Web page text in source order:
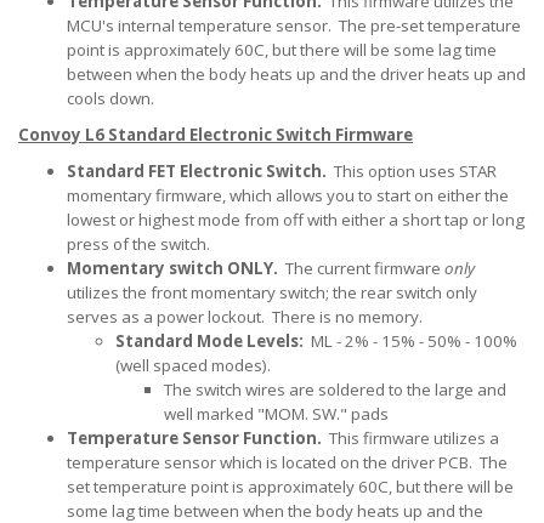
MCU's internal temperature sensor. The pre-set temperature
point is approximately 60C, but there will be some lag time
between when the body heats up and the driver heats up and
cools down.
Convoy L6 Standard Electronic Switch Firmware
Standard FET Electronic Switch. This option uses STAR
momentary firmware, which allows you to start on either the
lowest or highest mode from off with either a short tap or long
press of the switch.
Momentary switch ONLY. The current firmware only
utilizes the front momentary switch; the rear switch only
serves as a power lockout. There is no memory.
Standard Mode Levels: ML - 2% - 15% - 50% - 100%
(well spaced modes).
The switch wires are soldered to the large and
well marked "MOM. SW." pads
Temperature Sensor Function. This firmware utilizes a
temperature sensor which is located on the driver PCB. The
set temperature point is approximately 60C, but there will be
some lag time between when the body heats up and the